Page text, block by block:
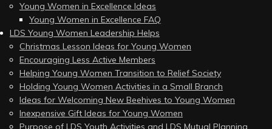
Young Women in Excellence Ideas
Young Women in Excellence FAQ
LDS Young Women Leadership Helps
Christmas Lesson Ideas for Young Women
Encouraging Less Active Members
Helping Young Women Transition to Relief Society
Holding Young Women Activities in a Small Branch
Ideas for Welcoming New Beehives to Young Women
Inexpensive Gift Ideas for Young Women
Purpose of LDS Youth Activities and LDS Mutual Planning